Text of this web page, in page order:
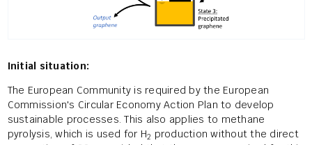
Initial situation:
The European Community is required by the European
Commission's Circular Economy Action Plan to develop
sustainable processes. This also applies to methane
pyrolysis, which is used for H2 production without the direct